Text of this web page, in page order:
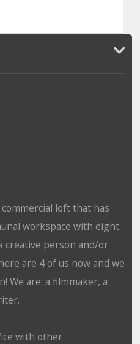
loft that has
workspace with eight
creative person and/or
are 4 of us now and we
We are: a filmmaker, a
with other